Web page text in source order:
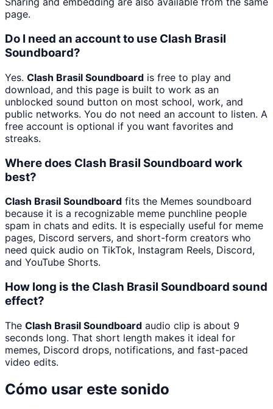
page.
Do I need an account to use Clash Brasil
Soundboard?
Yes. Clash Brasil Soundboard is free to play and
download, and this page is built to work as an
unblocked sound button on most school, work, and
public networks. You do not need an account to listen. A
free account is optional if you want favorites and
streaks.
Where does Clash Brasil Soundboard work
best?
Clash Brasil Soundboard fits the Memes soundboard
because it is a recognizable meme punchline people
spam in chats and edits. It is especially useful for meme
pages, Discord servers, and short-form creators who
need quick audio on TikTok, Instagram Reels, Discord,
and YouTube Shorts.
How long is the Clash Brasil Soundboard sound
effect?
The Clash Brasil Soundboard audio clip is about 9
seconds long. That short length makes it ideal for
memes, Discord drops, notifications, and fast-paced
video edits.
Cómo usar este sonido